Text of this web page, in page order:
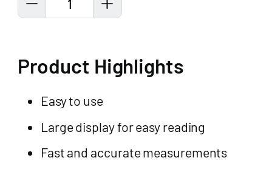
Product Highlights
Easy to use
Large display for easy reading
Fast and accurate measurements
1